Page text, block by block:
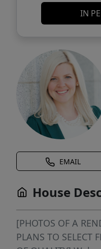
IN
EMAIL
House
[PHOTOS OF A
PLANS TO SELECT